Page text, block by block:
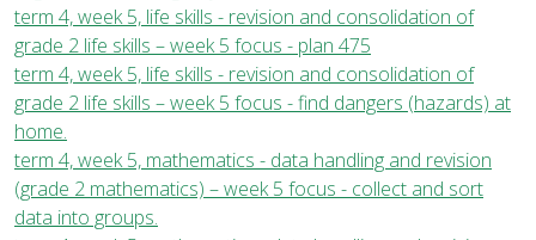
term 4, week 5, life skills - revision and consolidation of
grade 2 life skills – week 5 focus - plan 475
term 4, week 5, life skills - revision and consolidation of
grade 2 life skills – week 5 focus - find dangers (hazards) at
home.
term 4, week 5, mathematics - data handling and revision
(grade 2 mathematics) – week 5 focus - collect and sort
data into groups.